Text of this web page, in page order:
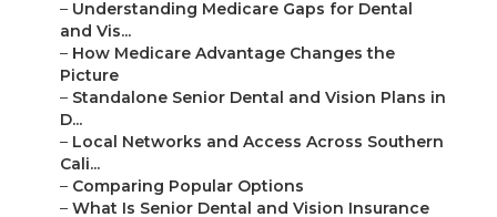
– Understanding Medicare Gaps for Dental
and Vis...
– How Medicare Advantage Changes the
Picture
– Standalone Senior Dental and Vision Plans in
D...
– Local Networks and Access Across Southern
Cali...
– Comparing Popular Options
– What Is Senior Dental and Vision Insurance